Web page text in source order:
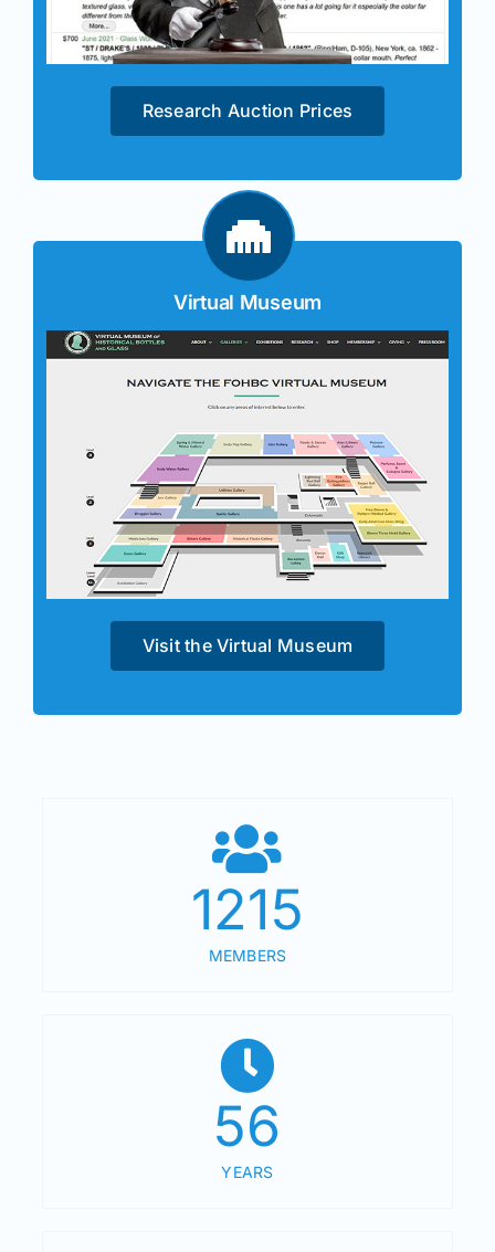
Research Auction Prices
Virtual Museum
Visit the Virtual Museum
1215
MEMBERS
56
YEARS